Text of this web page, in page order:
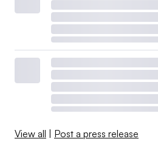
View all Post a press release